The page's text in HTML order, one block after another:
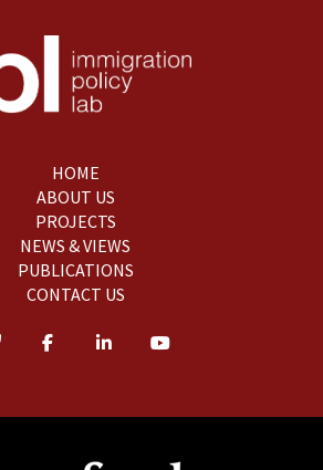
HOME
ABOUT US
PROJECTS
NEWS & VIEWS
PUBLICATIONS
CONTACT US